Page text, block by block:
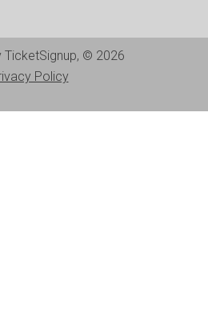
TicketSignup, © 2026
Policy